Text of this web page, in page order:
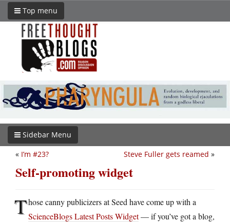
Top menu
Sidebar Menu
Steve Fuller gets reamed »
« I’m #23?
Self-promoting widget
Those canny publicizers at Seed have come up with a
ScienceBlogs Latest Posts Widget— if you’ve got a blog,